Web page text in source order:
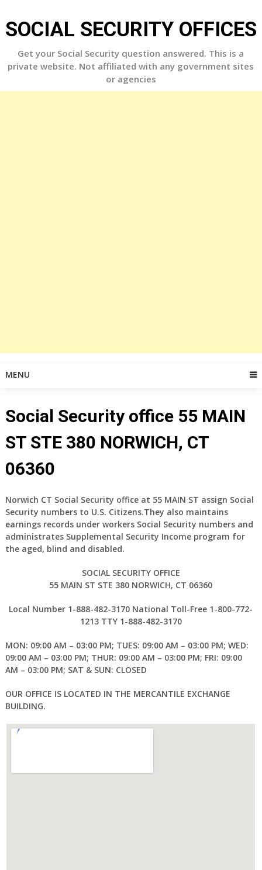
to
content
SOCIAL SECURITY OFFICES
Get your Social Security question answered. This is a
private website. Not affiliated with any government sites
or agencies
MENU
Social Security office 55 MAIN
ST STE 380 NORWICH, CT
06360
Norwich CT Social Security office at 55 MAIN ST assign Social
Security numbers to U.S. Citizens.They also maintains
earnings records under workers Social Security numbers and
administrates Supplemental Security Income program for
the aged, blind and disabled.
SOCIAL SECURITY OFFICE
55 MAIN ST STE 380 NORWICH, CT 06360
Local Number 1-888-482-3170 National Toll-Free 1-800-772-
1213 TTY 1-888-482-3170
MON: 09:00 AM – 03:00 PM; TUES: 09:00 AM – 03:00 PM; WED:
09:00 AM – 03:00 PM; THUR: 09:00 AM – 03:00 PM; FRI: 09:00
AM – 03:00 PM; SAT & SUN: CLOSED
OUR OFFICE IS LOCATED IN THE MERCANTILE EXCHANGE
BUILDING.